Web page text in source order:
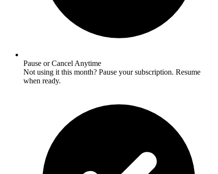
Pause or Cancel Anytime
Not using it this month? Pause your subscription. Resume
when ready.